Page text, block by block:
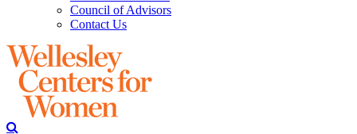
Council of Advisors
Contact Us